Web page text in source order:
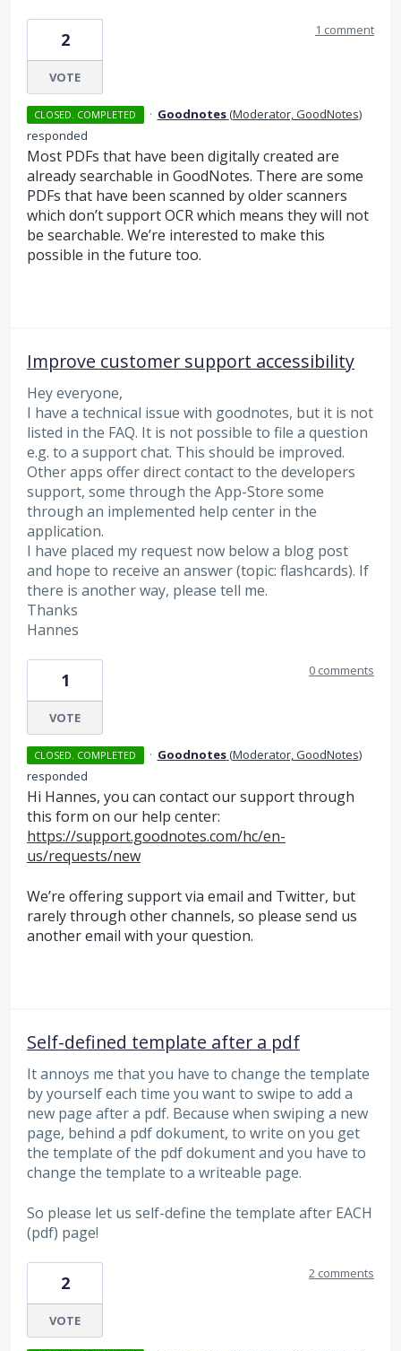
2
VOTE
1 comment
CLOSED. COMPLETED · Goodnotes(Moderator, GoodNotes)
responded
Most PDFs that have been digitally created are
already searchable in GoodNotes. There are some
PDFs that have been scanned by older scanners
which don’t supportOCRwhich means they will not
be searchable. We’re interested to make this
possible in the future too.
Improve customer support accessibility
Hey everyone,
I have a technical issue with goodnotes, but it is not
listed in the FAQ. It is not possible to file a question
e.g. to a support chat. This should be improved.
Other apps offer direct contact to the developers
support, some through the App-Store some
through an implemented help center in the
application.
I have placed my request now below a blog post
and hope to receive an answer (topic: flashcards). If
there is another way, please tell me.
Thanks
Hannes
1
VOTE
0 comments
CLOSED. COMPLETED · Goodnotes(Moderator, GoodNotes)
responded
Hi Hannes, you can contact our support through
this form on our help center:
https://support.goodnotes.com/hc/en-
us/requests/new
We’re offering support via email and Twitter, but
rarely through other channels, so please send us
another email with your question.
Self-defined template after a pdf
It annoys me that you have to change the template
by yourself each time you want to swipe to add a
new page after a pdf. Because when swiping a new
page, behind a pdf dokument, to write on you get
the template of the pdf dokument and you have to
change the template to a writeable page.
So please let us self-define the template after EACH
(pdf) page!
2
VOTE
2 comments